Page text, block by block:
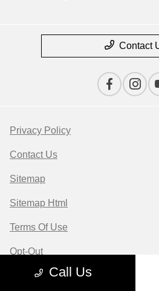
Call Us
Contact
Privacy Policy
Contact Us
Sitemap
Sitemap Html
Terms Of Use
Opt-Out
Website byTeam Velocity®
-